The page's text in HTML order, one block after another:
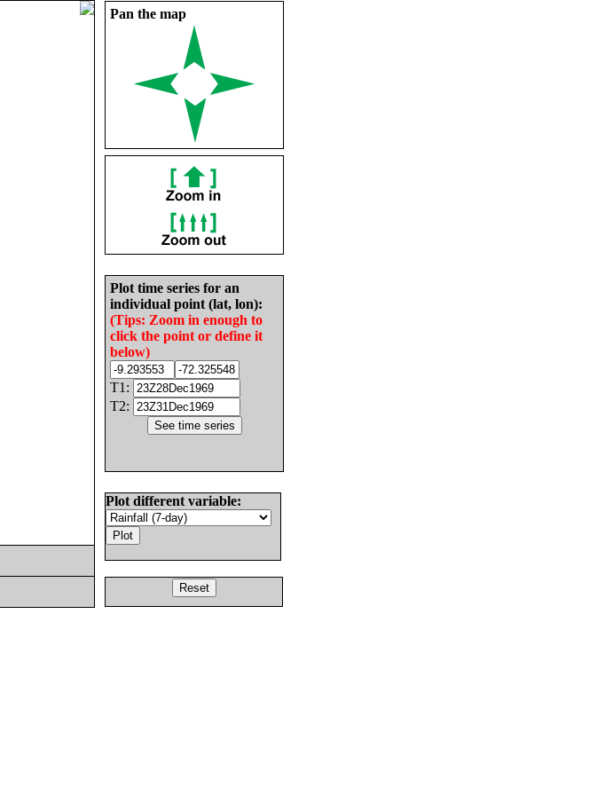
Pan the map
Plot time series for an
individual point (lat, lon):
(Tips: Zoom in enough to
click the point or define it
below)
T1:
T2:
Plot different variable: